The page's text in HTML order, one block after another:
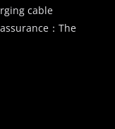
cable
：The